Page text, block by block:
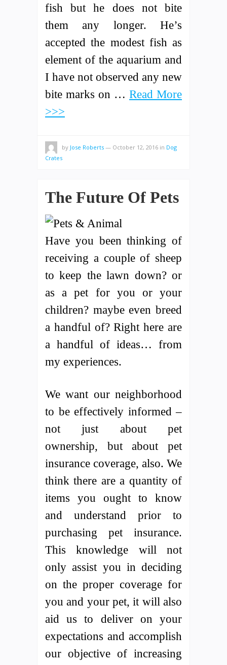
fish but he does not bite
them any longer. He’s
accepted the modest fish as
element of the aquarium and
I have not observed any new
bite marks on … Read More
>>>
by Jose Roberts — October 12, 2016 in Dog
Crates
The Future Of Pets
Have you been thinking of
receiving a couple of sheep
to keep the lawn down? or
as a pet for you or your
children? maybe even breed
a handful of? Right here are
a handful of ideas… from
my experiences.
We want our neighborhood
to be effectively informed –
not just about pet
ownership, but about pet
insurance coverage, also. We
think there are a quantity of
items you ought to know
and understand prior to
purchasing pet insurance.
This knowledge will not
only assist you in deciding
on the proper coverage for
you and your pet, it will also
aid us to deliver on your
expectations and accomplish
our objective of increasing